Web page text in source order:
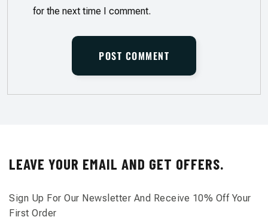
for the next time I comment.
LEAVE YOUR EMAIL AND GET OFFERS.
Sign Up For Our Newsletter And Receive 10% Off Your
First Order